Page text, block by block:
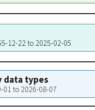
12-22 to 2025-02-05
data types
to 2026-08-07